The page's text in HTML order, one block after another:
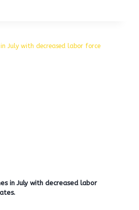
in July with decreased labor